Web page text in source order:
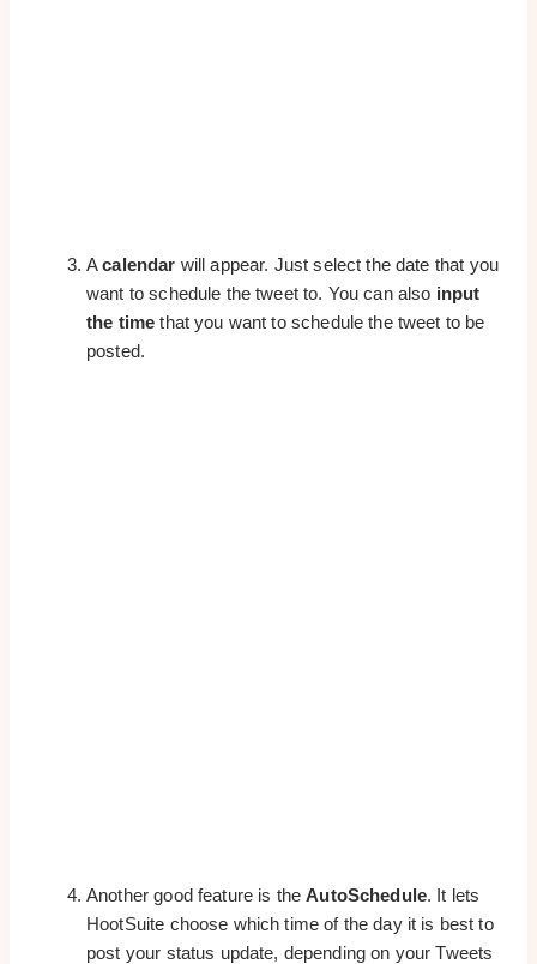
Acalendar will appear. Just select the date that you
want to schedule the tweet to. You can also input
the time that you want to schedule the tweet to be
posted.
Another good feature is theAutoSchedule. It lets
HootSuite choose which time of the day it is best to
post your status update, depending on your Tweets